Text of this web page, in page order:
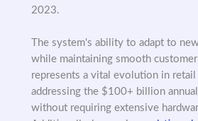
2023.
The system's ability to adapt to
while maintaining smooth
represents a vital evolution in retail
addressing the $100+ billion
without requiring extensive